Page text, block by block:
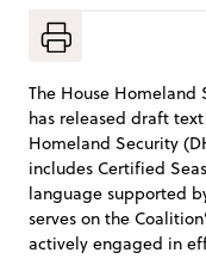
The House
has released draft
Homeland Security
includes Certified
language supported
serves on the
actively engaged in